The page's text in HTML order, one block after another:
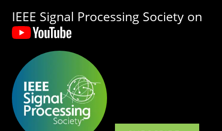
IEEE Signal Processing Society on